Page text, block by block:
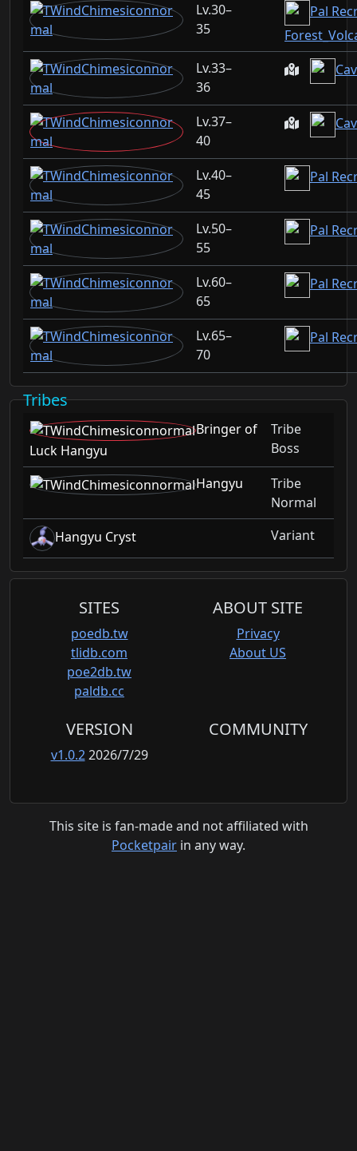
30–
35
Pal
33–
36
37–
40
40–
45
Pal
50–
55
Pal
60–
65
Pal
65–
70
Pal
Tribes
Bringer of
Luck Hangyu
Tribe
Boss
Hangyu
Tribe
Normal
Hangyu Cryst
Variant
SITES
poedb.tw
tlidb.com
poe2db.tw
paldb.cc
ABOUT SITE
Privacy
About US
VERSION
v1.0.22026/7/29
COMMUNITY
This site is fan-made and not affiliated with
Pocketpair in any way.